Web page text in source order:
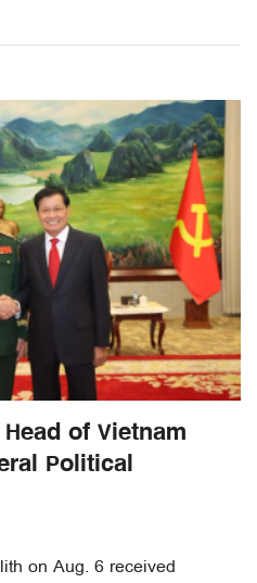
of Vietnam
Political
on Aug. 6 received